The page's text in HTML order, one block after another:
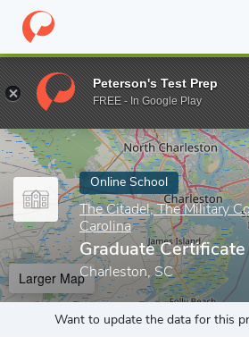
Home Online Schools The Citadel,
Enter a keyword
Online School
The Citadel, The Military
Carolina
Graduate
Charleston, SC
Larger Map
Want to update the data for this
Peterson's Test Prep
FREE - In Google Play